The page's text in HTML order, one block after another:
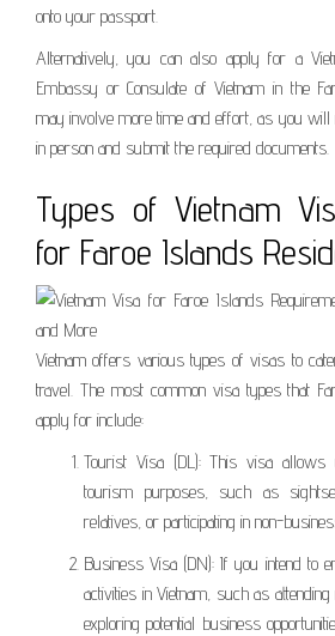
onto your passport.
Alternatively, you can also apply for a
Embassy or Consulate of Vietnam in the
may involve more time and effort, as you
in person and submit the required documents.
Types of Vietnam
for Faroe Islands
Vietnam offers various types of visas to
travel. The most common visa types that
apply for include:
Tourist Visa (DL): This visa
tourism purposes, such as
relatives, or participating in non-
Business Visa (DN): If you intend to
activities in Vietnam, such as
exploring potential business